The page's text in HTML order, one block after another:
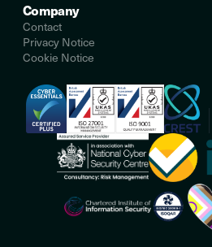
Company
Contact
Privacy Notice
Cookie Notice